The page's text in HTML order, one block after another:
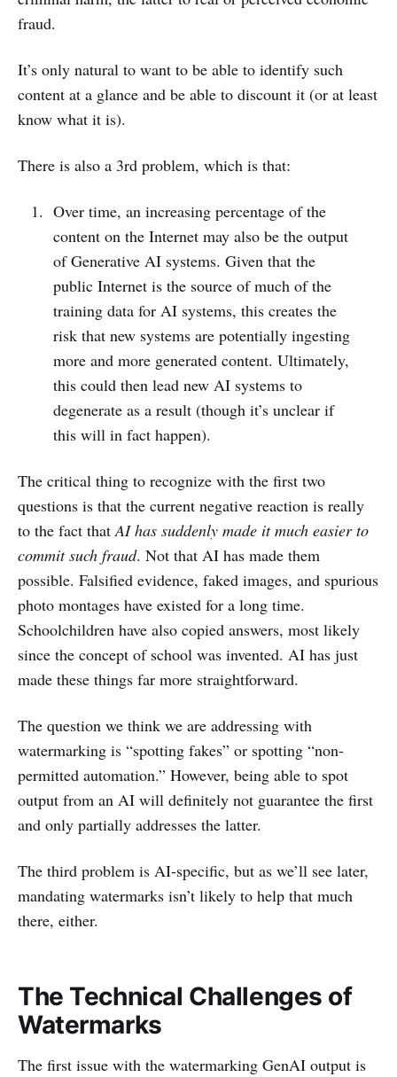
fraud.
It’s only natural to want to be able to identify such
content at a glance and be able to discount it (or at least
know what it is).
There is also a 3rd problem, which is that:
Over time, an increasing percentage of the
content on the Internet may also be the output
of Generative AI systems. Given that the
public Internet is the source of much of the
training data for AI systems, this creates the
risk that new systems are potentially ingesting
more and more generated content. Ultimately,
this could then lead new AI systems to
degenerate as a result (though it’s unclear if
this will in fact happen).
The critical thing to recognize with the first two
questions is that the current negative reaction is really
to the fact thatAI has suddenly made it much easier to
commit such fraud. Not that AI has made them
possible. Falsified evidence, faked images, and spurious
photo montages have existed for a long time.
Schoolchildren have also copied answers, most likely
since the concept of school was invented. AI has just
made these things far more straightforward.
The question we think we are addressing with
watermarking is “spotting fakes” or spotting “non-
permitted automation.” However, being able to spot
output from an AI will definitely not guarantee the first
and only partially addresses the latter.
The third problem is AI-specific, but as we’ll see later,
mandating watermarks isn’t likely to help that much
there, either.
The Technical Challenges of
Watermarks
The first issue with the watermarking GenAI output is